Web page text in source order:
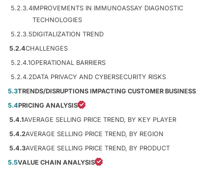
5.2.3.4IMPROVEMENTS IN IMMUNOASSAY DIAGNOSTIC
TECHNOLOGIES
5.2.3.5DIGITALIZATION TREND
5.2.4CHALLENGES
5.2.4.1OPERATIONAL BARRIERS
5.2.4.2DATA PRIVACY AND CYBERSECURITY RISKS
5.3TRENDS/DISRUPTIONS IMPACTING CUSTOMER BUSINESS
5.4PRICING ANALYSIS
5.4.1AVERAGE SELLING PRICE TREND, BY KEY PLAYER
5.4.2AVERAGE SELLING PRICE TREND, BY REGION
5.4.3AVERAGE SELLING PRICE TREND, BY PRODUCT
5.5VALUE CHAIN ANALYSIS